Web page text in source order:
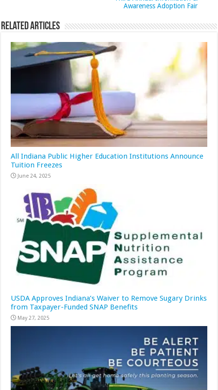
Awareness Adoption Fair
Related Articles
All Indiana Public Higher Education Institutions Announce
Tuition Freezes
June 24, 2025
USDA Approves Indiana’s Waiver to Remove Sugary Drinks
from Taxpayer-Funded SNAP Benefits
May 27, 2025